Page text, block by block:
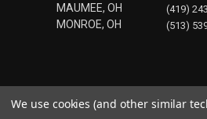
MAUMEE, OH
MONROE, OH
(419)
(513)
We use cookies (and other similar